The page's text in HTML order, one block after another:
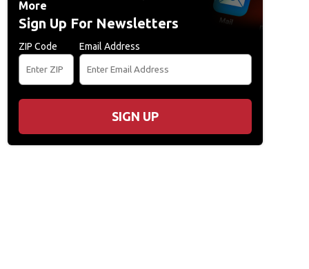
More
Sign Up For Newsletters
ZIP Code Email Address
SIGN UP